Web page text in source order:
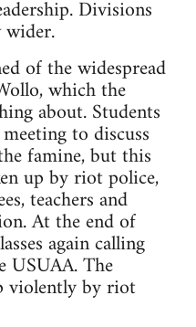
Divisions
of the widespread
which the
about. Students
to discuss
famine, but this
up by riot police,
teachers and
At the end of
again calling
USUAA. The
violently by riot